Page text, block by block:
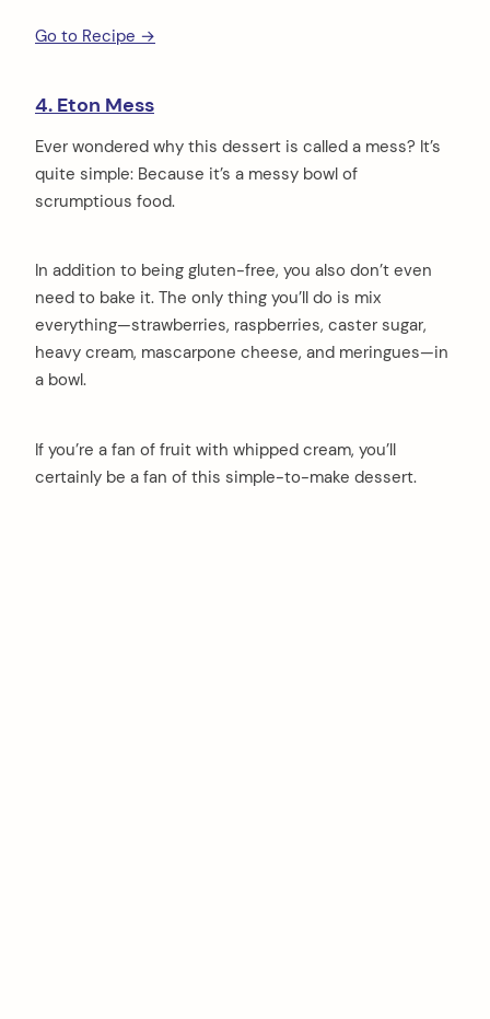
Go to Recipe →
4. Eton Mess
Ever wondered why this dessert is called a mess? It’s
quite simple: Because it’s a messy bowl of
scrumptious food.
In addition to being gluten-free, you also don’t even
need to bake it. The only thing you’ll do is mix
everything—strawberries, raspberries, caster sugar,
heavy cream, mascarpone cheese, and meringues—in
a bowl.
If you’re a fan of fruit with whipped cream, you’ll
certainly be a fan of this simple-to-make dessert.